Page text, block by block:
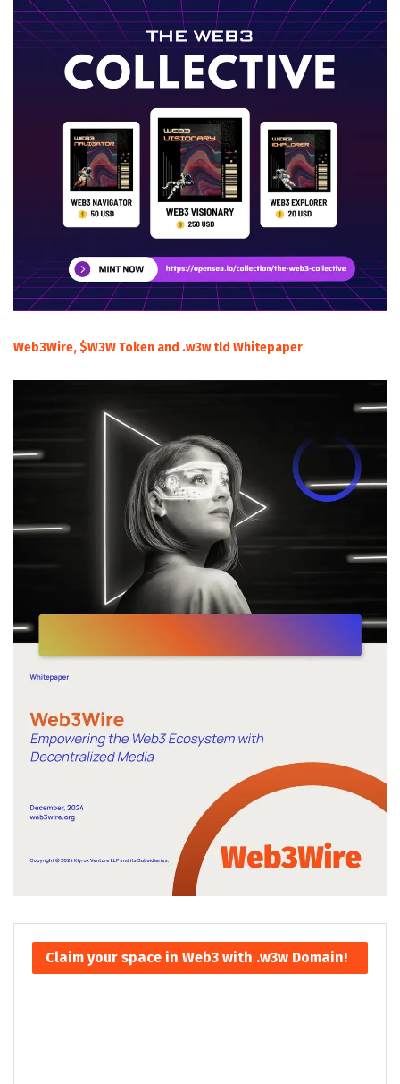
Web3Wire, $W3W Token and .w3w tld Whitepaper
Claim your space in Web3 with .w3w Domain!